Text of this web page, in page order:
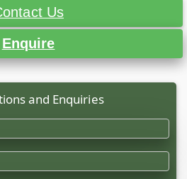
Us
Enquire
and Enquiries